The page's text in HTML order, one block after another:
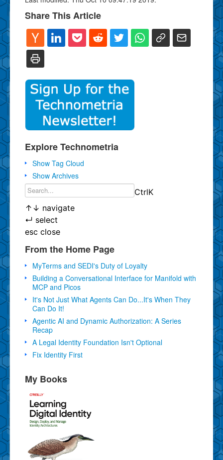
Share This Article
Explore Technometria
Show Tag Cloud
Show Archives
CtrlK
↑ ↓ navigate
↵ select
esc close
From the Home Page
MyTerms and SEDI's Duty of Loyalty
Building a Conversational Interface for Manifold with
MCP and Picos
It's Not Just What Agents Can Do...It's When They
Can Do It!
Agentic AI and Dynamic Authorization: A Series
Recap
A Legal Identity Foundation Isn't Optional
Fix Identity First
My Books